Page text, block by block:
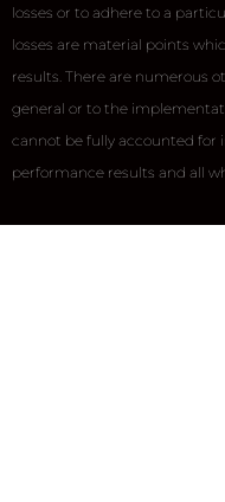
losses or to adhere to a
losses are material points
results. There are numerous
general or to the
cannot be fully accounted for
performance results and all